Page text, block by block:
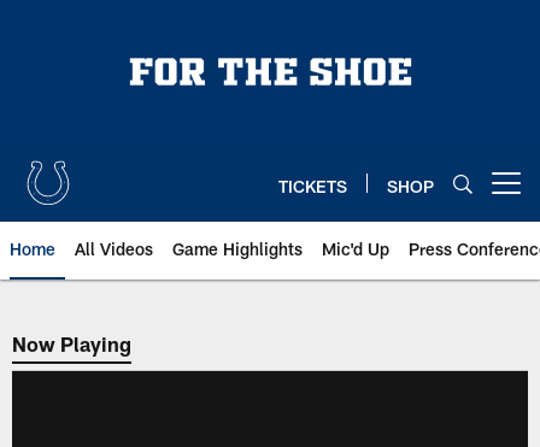
TICKETS SHOP
Home All Videos Game Highlights Mic'd Up Press
Now Playing
Now Playing